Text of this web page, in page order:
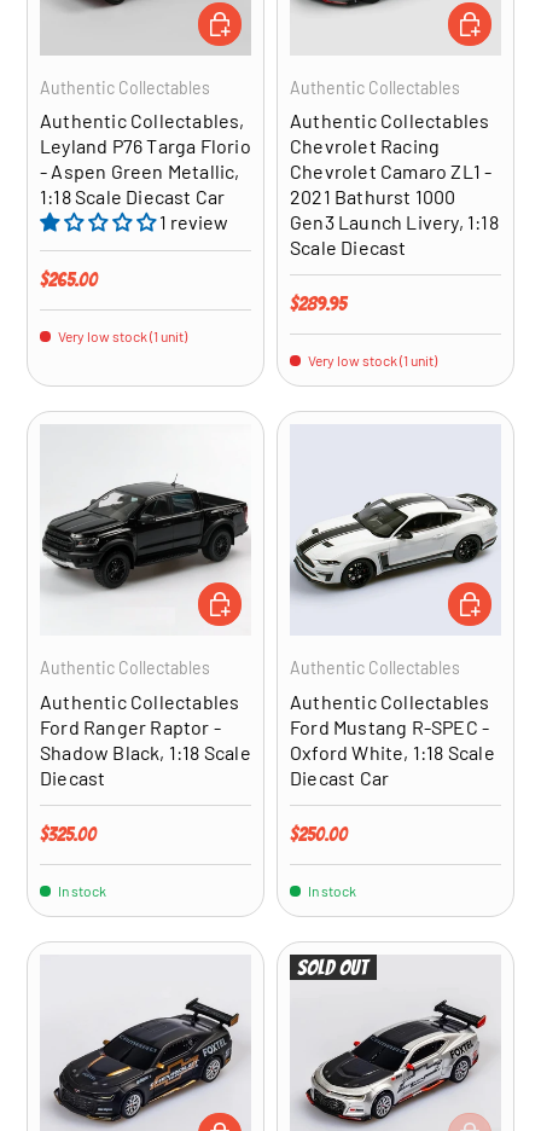
Authentic Collectables
Authentic Collectables,
Leyland P76 Targa Florio
- Aspen Green Metallic,
1:18 Scale Diecast Car
1 review
Regular price
$265.00
Very low stock (1 unit)
ADD TO CART
Authentic Collectables
Authentic Collectables
Chevrolet Racing
Chevrolet Camaro ZL1 -
2021 Bathurst 1000
Gen3 Launch Livery, 1:18
Scale Diecast
Regular price
$289.95
Very low stock (1 unit)
ADD TO
Authentic Collectables
Authentic Collectables
Ford Ranger Raptor -
Shadow Black, 1:18 Scale
Diecast
Regular price
$325.00
In stock
ADD TO CART
Authentic Collectables
Authentic Collectables
Ford Mustang R-SPEC -
Oxford White, 1:18 Scale
Diecast Car
Regular price
$250.00
In stock
ADD TO
Sold out